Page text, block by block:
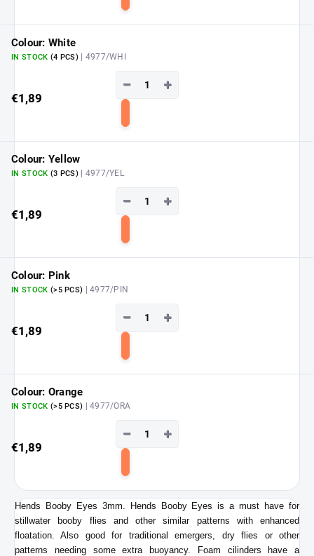
Colour: White
IN STOCK (4 PCS) | 4977/WHI
€1,89
+
−
Colour: Yellow
IN STOCK (3 PCS) | 4977/YEL
€1,89
+
−
Colour: Pink
IN STOCK (>5 PCS) | 4977/PIN
€1,89
+
−
Colour: Orange
IN STOCK (>5 PCS) | 4977/ORA
€1,89
+
−
cart
Hends Booby Eyes 3mm. Hends Booby Eyes is a must have for
stillwater booby flies and other similar patterns with enhanced
floatation. Also good for traditional emergers, dry flies or other
patterns needing some extra buoyancy. Foam cilinders have a